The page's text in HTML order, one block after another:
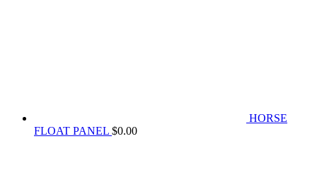
HORSE
FLOAT PANEL $0.00